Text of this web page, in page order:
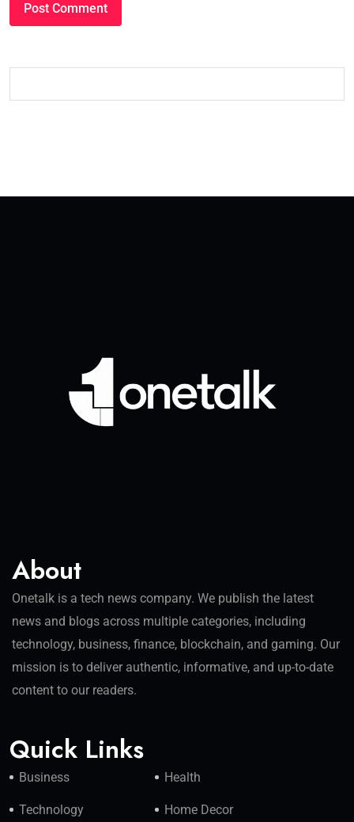
About
Onetalk is a tech news company. We publish the latest
news and blogs across multiple categories, including
technology, business, finance, blockchain, and gaming. Our
mission is to deliver authentic, informative, and up-to-date
content to our readers.
Quick Links
Business Health
Technology Home Decor